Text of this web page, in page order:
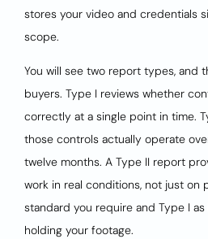
stores your video and credentials
scope.
You will see two report types, and
buyers. Type I reviews whether
correctly at a single point in time.
those controls actually operate
twelve months. A Type II report
work in real conditions, not just on
standard you require and Type I
holding your footage.